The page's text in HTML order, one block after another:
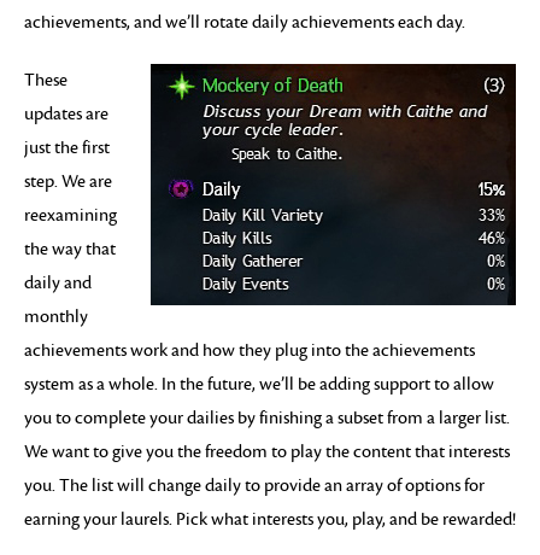
achievements, and we’ll rotate daily achievements each day.
These
updates are
just the first
step. We are
reexamining
the way that
daily and
monthly
achievements work and how they plug into the achievements
system as a whole. In the future, we’ll be adding support to allow
you to complete your dailies by finishing a subset from a larger list.
We want to give you the freedom to play the content that interests
you. The list will change daily to provide an array of options for
earning your laurels. Pick what interests you, play, and be rewarded!